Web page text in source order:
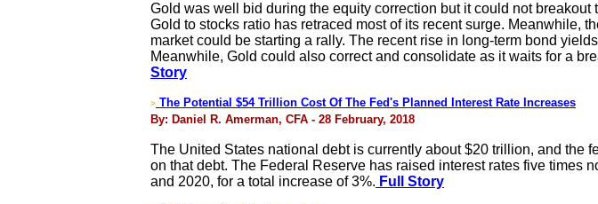
Gold was well bid during the equity correction but it could not
Gold to stocks ratio has retraced most of its recent surge. Meanwhile,
market could be starting a rally. The recent rise in long-term bond
Meanwhile, Gold could also correct and consolidate as it waits for a
Story
> The Potential $54 Trillion Cost Of The Fed's Planned Interest Rate Increases
By: Daniel R. Amerman, CFA - 28 February, 2018
The United States national debt is currently about $20 trillion, and the
on that debt. The Federal Reserve has raised interest rates five
and 2020, for a total increase of 3%. Full Story